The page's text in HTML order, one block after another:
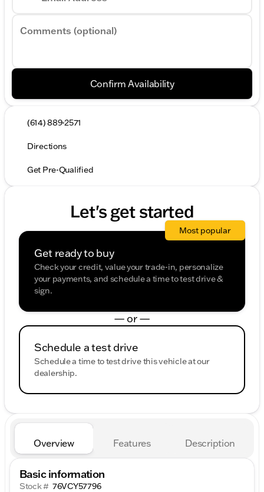
Comments (optional)
Confirm Availability
(614) 889-2571
Directions
Get Pre-Qualified
Let's get started
Get ready to buy
Check your credit, value your trade-in, personalize
your payments, and schedule a time to test drive &
sign.
Most popular
— or —
Schedule a test drive
Schedule a time to test drive this vehicle at our
dealership.
Overview Features Description
Basic information
Stock # 76VCY57796